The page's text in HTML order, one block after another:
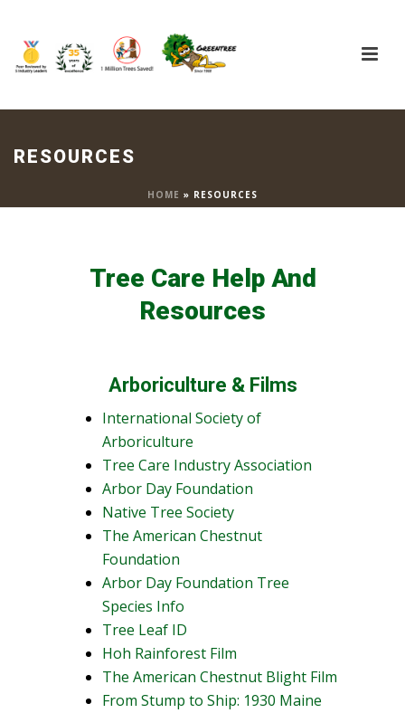
RESOURCES
HOME » RESOURCES
Tree Care Help And
Resources
Arboriculture & Films
International Society of
Arboriculture
Tree Care Industry Association
Arbor Day Foundation
Native Tree Society
The American Chestnut
Foundation
Arbor Day Foundation Tree
Species Info
Tree Leaf ID
Hoh Rainforest Film
The American Chestnut Blight Film
From Stump to Ship: 1930 Maine